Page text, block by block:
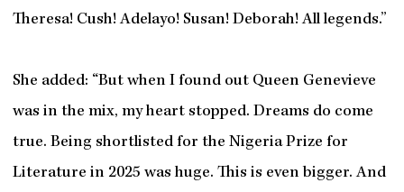
Theresa! Cush! Adelayo! Susan! Deborah! All legends.”
She added: “But when I found out Queen Genevieve
was in the mix, my heart stopped. Dreams do come
true. Being shortlisted for the Nigeria Prize for
Literature in 2025 was huge. This is even bigger. And